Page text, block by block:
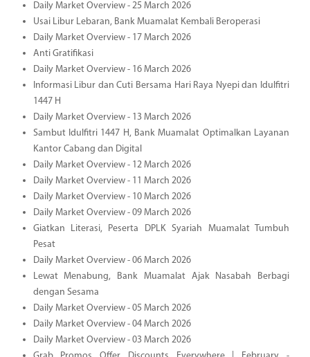
Daily Market Overview - 25 March 2026
Usai Libur Lebaran, Bank Muamalat Kembali Beroperasi
Daily Market Overview - 17 March 2026
Anti Gratifikasi
Daily Market Overview - 16 March 2026
Informasi Libur dan Cuti Bersama Hari Raya Nyepi dan Idulfitri
1447 H
Daily Market Overview - 13 March 2026
Sambut Idulfitri 1447 H, Bank Muamalat Optimalkan Layanan
Kantor Cabang dan Digital
Daily Market Overview - 12 March 2026
Daily Market Overview - 11 March 2026
Daily Market Overview - 10 March 2026
Daily Market Overview - 09 March 2026
Giatkan Literasi, Peserta DPLK Syariah Muamalat Tumbuh
Pesat
Daily Market Overview - 06 March 2026
Lewat Menabung, Bank Muamalat Ajak Nasabah Berbagi
dengan Sesama
Daily Market Overview - 05 March 2026
Daily Market Overview - 04 March 2026
Daily Market Overview - 03 March 2026